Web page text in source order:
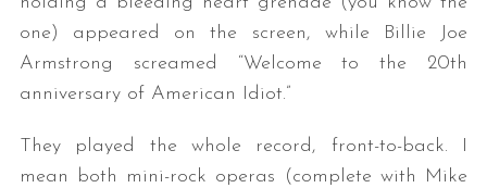
one) appeared on the screen, while Billie Joe
Armstrong screamed “Welcome to the 20th
anniversary of American Idiot.”
They played the whole record, front-to-back. I
mean both mini-rock operas (complete with Mike